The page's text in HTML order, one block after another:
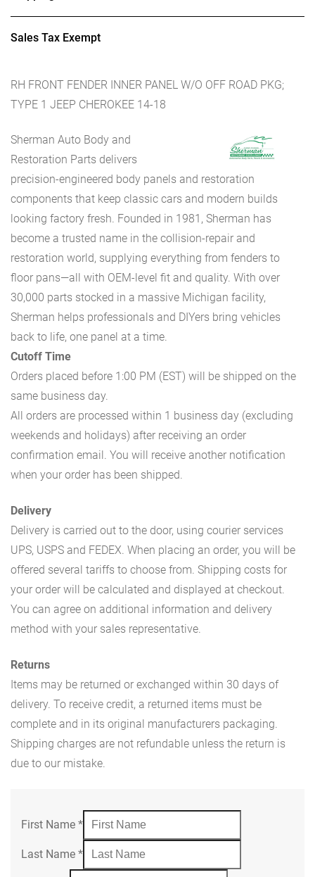
Sales Tax Exempt
RH FRONT FENDER INNER PANEL W/O OFF ROAD PKG;
TYPE 1 JEEP CHEROKEE 14-18
Sherman Auto Body and
Restoration Parts delivers
precision-engineered body panels and restoration
components that keep classic cars and modern builds
looking factory fresh. Founded in 1981, Sherman has
become a trusted name in the collision-repair and
restoration world, supplying everything from fenders to
floor pans—all with OEM-level fit and quality. With over
30,000 parts stocked in a massive Michigan facility,
Sherman helps professionals and DIYers bring vehicles
back to life, one panel at a time.
Cutoff Time
Orders placed before 1:00 PM (EST) will be shipped on the
same business day.
All orders are processed within 1 business day (excluding
weekends and holidays) after receiving an order
confirmation email. You will receive another notification
when your order has been shipped.
Delivery
Delivery is carried out to the door, using courier services
UPS, USPS and FEDEX. When placing an order, you will be
offered several tariffs to choose from. Shipping costs for
your order will be calculated and displayed at checkout.
You can agree on additional information and delivery
method with your sales representative.
Returns
Items may be returned or exchanged within 30 days of
delivery. To receive credit, a returned items must be
complete and in its original manufacturers packaging.
Shipping charges are not refundable unless the return is
due to our mistake.
First Name *
Last Name *